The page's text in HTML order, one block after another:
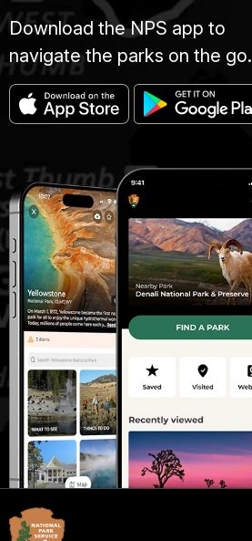
Download the NPS app to
navigate the parks on the go.